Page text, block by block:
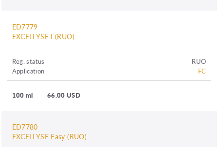
ED7779
EXCELLYSE I (RUO)
Reg. status
RUO
Application
FC
100 ml 66.00 USD
ED7780
EXCELLYSE Easy (RUO)